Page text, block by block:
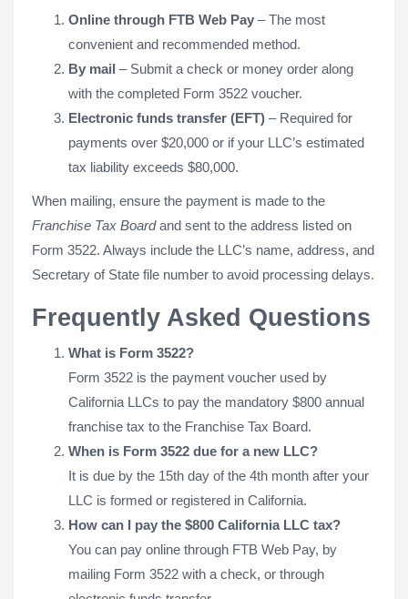
Online through FTB Web Pay – The most
convenient and recommended method.
By mail – Submit a check or money order along
with the completed Form 3522 voucher.
Electronic funds transfer (EFT) – Required for
payments over $20,000 or if your LLC’s estimated
tax liability exceeds $80,000.
When mailing, ensure the payment is made to the
Franchise Tax Boardand sent to the address listed on
Form 3522. Always include the LLC’s name, address, and
Secretary of State file number to avoid processing delays.
Frequently Asked Questions
What is Form 3522?
Form 3522 is the payment voucher used by
California LLCs to pay the mandatory $800 annual
franchise tax to the Franchise Tax Board.
When is Form 3522 due for a new LLC?
It is due by the 15th day of the 4th month after your
LLC is formed or registered in California.
How can I pay the $800 California LLC tax?
You can pay online through FTB Web Pay, by
mailing Form 3522 with a check, or through